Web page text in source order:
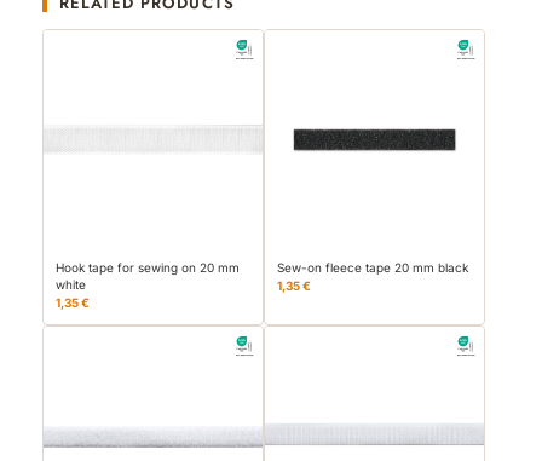
Hook tape for sewing on 20 mm
white
1,35 €
Sew-on fleece tape 20 mm black
1,35 €